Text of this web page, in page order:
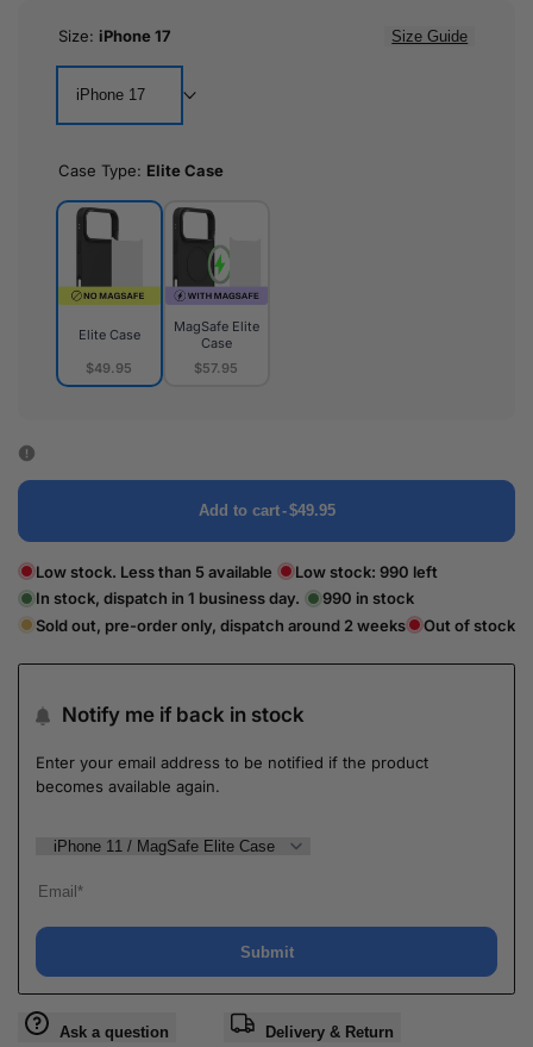
Size: iPhone 17 Size Guide
iPhone 17
Case Type: Elite Case
Elite Case
$49.95
Elite
MagSafe Elite
Case
$57.95
Add to cart-$49.95
Low stock. Less than 5 available Low stock: 990 left
In stock, dispatch in 1 business day.
990 in stock
Sold out, pre-order only, dispatch around 2 weeks
Out of stock
Notify me if back in stock
Enter your email address to be notified if the product
becomes available again.
Submit
Ask a question Delivery & Return